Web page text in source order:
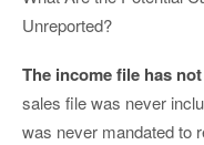
Unreported?
The income file has
sales file was never
was never mandated to